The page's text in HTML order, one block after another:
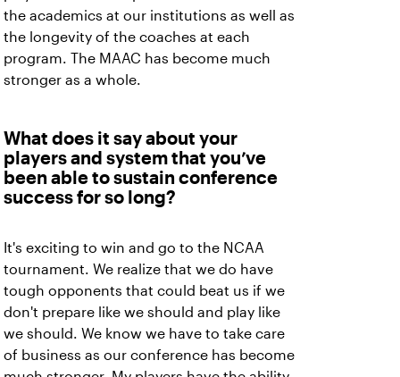
the academics at our institutions as well as
the longevity of the coaches at each
program. The MAAC has become much
stronger as a whole.
What does it say about your
players and system that you’ve
been able to sustain conference
success for so long?
It's exciting to win and go to the NCAA
tournament. We realize that we do have
tough opponents that could beat us if we
don't prepare like we should and play like
we should. We know we have to take care
of business as our conference has become